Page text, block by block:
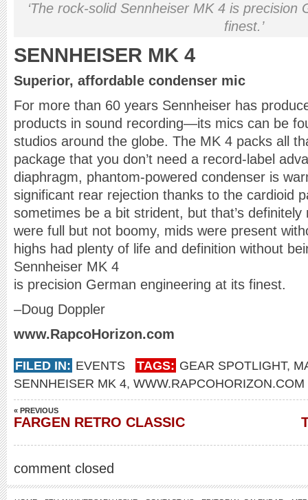
‘The rock-solid Sennheiser MK 4 is precision
finest.’
SENNHEISER MK 4
Superior, affordable condenser mic
For more than 60 years Sennheiser has
products in sound recording—its mics can be
studios around the globe. The MK 4 packs all
package that you don’t need a record-label
diaphragm, phantom-powered condenser is
significant rear rejection thanks to the cardioid
sometimes be a bit strident, but that’s
were full but not boomy, mids were present
highs had plenty of life and definition without
Sennheiser MK 4
is precision German engineering at its finest.
–Doug Doppler
www.RapcoHorizon.com
FILED IN: EVENTS TAGS: GEAR SPOTLIGHT,
SENNHEISER MK 4, WWW.RAPCOHORIZON.COM
« PREVIOUS
FARGEN RETRO CLASSIC
comment closed